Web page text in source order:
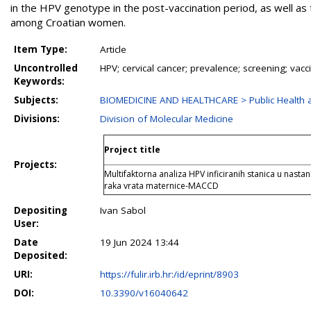
in the HPV genotype in the post-vaccination period, as well
among Croatian women.
Item Type:
Article
Uncontrolled
Keywords:
HPV; cervical cancer; prevalence; screening;
Subjects:
BIOMEDICINE AND HEALTHCARE > Public
Divisions:
Division of Molecular Medicine
Projects:
Project title
Multifaktorna analiza HPV inficiranih stanica u
raka vrata maternice-MACCD
Depositing
User:
Ivan Sabol
Date
Deposited:
19 Jun 2024 13:44
URI:
https://fulir.irb.hr:/id/eprint/8903
DOI:
10.3390/v16040642